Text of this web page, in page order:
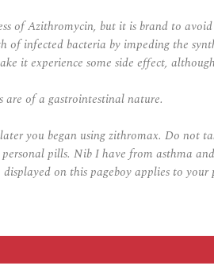
of Azithromycin, but it is brand to
of infected bacteria by impeding the
it experience some side effect,
are of a gastrointestinal nature.
you began using zithromax. Do not
pills. Nib I have from asthma
on this pageboy applies to your